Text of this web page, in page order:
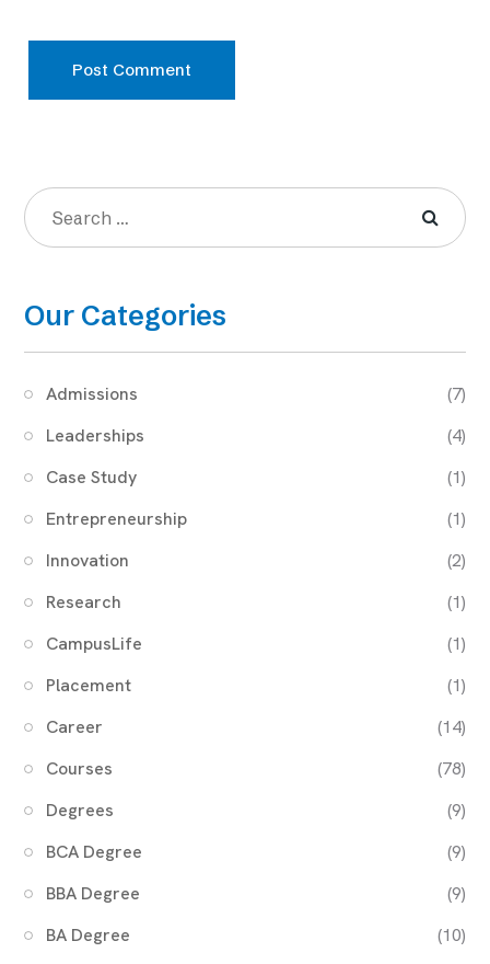
Post Comment
Our Categories
Admissions
(7)
Leaderships
(4)
Case Study
(1)
Entrepreneurship
(1)
Innovation
(2)
Research
(1)
CampusLife
(1)
Placement
(1)
Career
(14)
Courses
(78)
Degrees
(9)
BCA Degree
(9)
BBA Degree
(9)
BA Degree
(10)